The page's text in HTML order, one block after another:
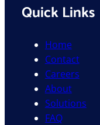
Quick Links
Home
Contact
Careers
About
Solutions
FAQ